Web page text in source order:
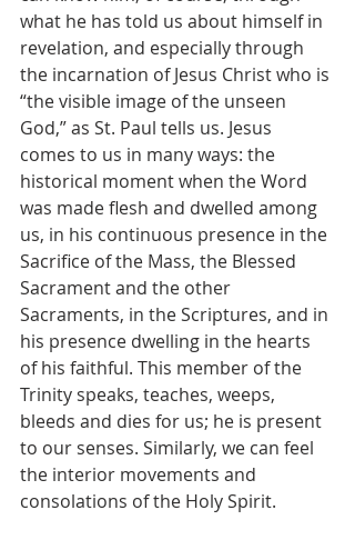
what he has told us about himself in
revelation, and especially through
the incarnation of Jesus Christ who is
“the visible image of the unseen
God,” as St. Paul tells us. Jesus
comes to us in many ways: the
historical moment when the Word
was made flesh and dwelled among
us, in his continuous presence in the
Sacrifice of the Mass, the Blessed
Sacrament and the other
Sacraments, in the Scriptures, and in
his presence dwelling in the hearts
of his faithful. This member of the
Trinity speaks, teaches, weeps,
bleeds and dies for us; he is present
to our senses. Similarly, we can feel
the interior movements and
consolations of the Holy Spirit.